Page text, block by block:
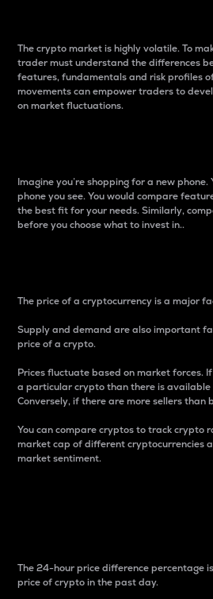
The crypto market is highly volatile. To
trader must understand the differences
features, fundamentals and risk profiles
movements can empower traders to
on market fluctuations.
Imagine you’re shopping for a new
phone you see. You would compare
the best fit for your needs. Similarly,
before you choose what to invest in..
The price of a cryptocurrency is a major
Supply and demand are also important
price of a crypto.
Prices fluctuate based on market forces.
a particular crypto than there is available
Conversely, if there are more sellers than
You can compare cryptos to track crypto
market cap of different cryptocurrencies
market sentiment.
The 24-hour price difference percentage
price of crypto in the past day.